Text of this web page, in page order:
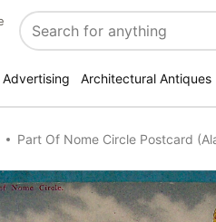
Search
Advertising Architectural Antiques
Part Of Nome Circle Postcard